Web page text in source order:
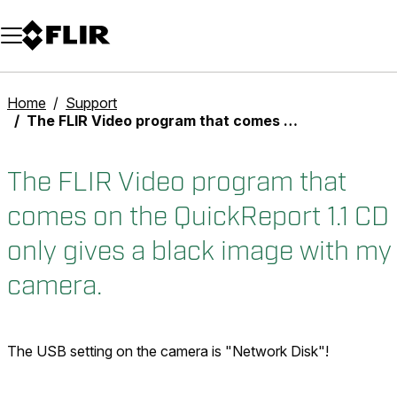
Unread messages
Model
Remove
Items
Item
Add to cart
Added to cart
Home
Support
The FLIR Video program that comes on the QuickReport 1.1 CD only gives a black image with my camera.
The FLIR Video program that
comes on the QuickReport 1.1 CD
only gives a black image with my
camera.
The USB setting on the camera is "Network Disk"!